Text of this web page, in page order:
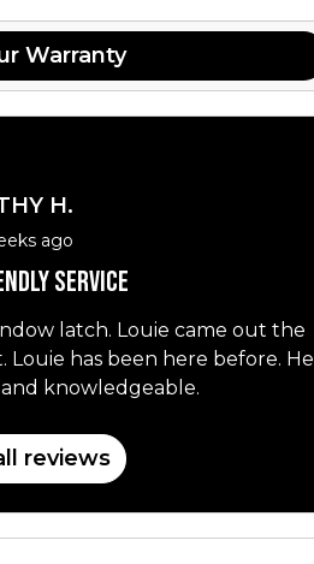
Warranty
H.
ago
service
latch. Louie came out the
has been here before. He
knowledgeable.
reviews